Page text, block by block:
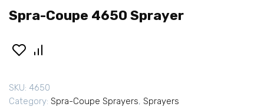
Spra-Coupe 4650 Sprayer
SKU: 4650
Category: Spra-Coupe Sprayers, Sprayers